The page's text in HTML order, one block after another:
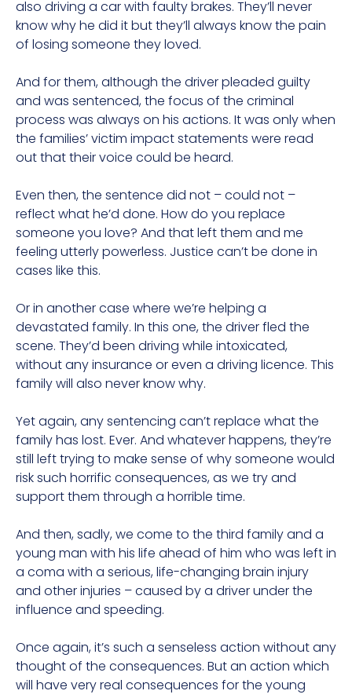
also driving a car with faulty brakes. They’ll never
know why he did it but they’ll always know the pain
of losing someone they loved.
And for them, although the driver pleaded guilty
and was sentenced, the focus of the criminal
process was always on his actions. It was only when
the families’ victim impact statements were read
out that their voice could be heard.
Even then, the sentence did not – could not –
reflect what he’d done. How do you replace
someone you love? And that left them and me
feeling utterly powerless. Justice can’t be done in
cases like this.
Or in another case where we’re helping a
devastated family. In this one, the driver fled the
scene. They’d been driving while intoxicated,
without any insurance or even a driving licence. This
family will also never know why.
Yet again, any sentencing can’t replace what the
family has lost. Ever. And whatever happens, they’re
still left trying to make sense of why someone would
risk such horrific consequences, as we try and
support them through a horrible time.
And then, sadly, we come to the third family and a
young man with his life ahead of him who was left in
a coma with a serious, life-changing brain injury
and other injuries – caused by a driver under the
influence and speeding.
Once again, it’s such a senseless action without any
thought of the consequences. But an action which
will have very real consequences for the young